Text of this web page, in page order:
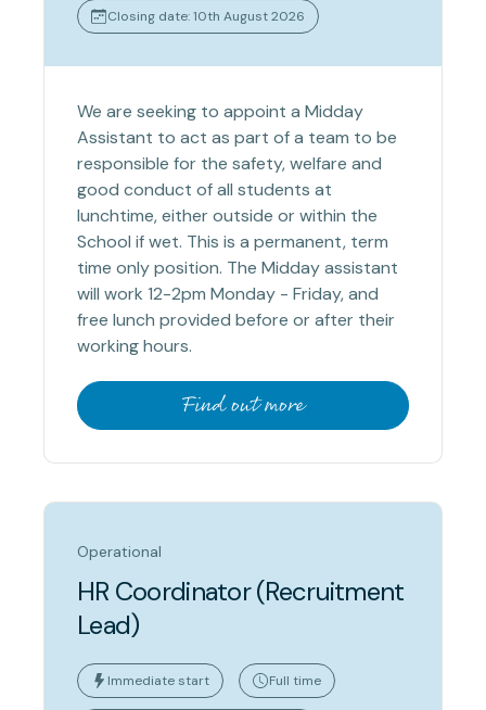
Closing date: 10th August 2026
We are seeking to appoint a Midday
Assistant to act as part of a team to be
responsible for the safety, welfare and
good conduct of all students at
lunchtime, either outside or within the
School if wet. This is a permanent, term
time only position. The Midday assistant
will work 12-2pm Monday - Friday, and
free lunch provided before or after their
working hours.
Find out more
Operational
HR Coordinator (Recruitment
Lead)
Immediate start Full time